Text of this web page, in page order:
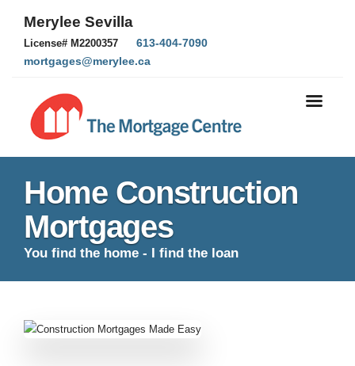
Merylee Sevilla
License# M2200357
613-404-7090
mortgages@merylee.ca
Home Construction
Mortgages
You find the home - I find the loan